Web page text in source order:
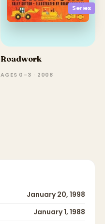
Series
Roadwork
AGES 0–3 · 2008
January 20, 1998
January 1, 1988